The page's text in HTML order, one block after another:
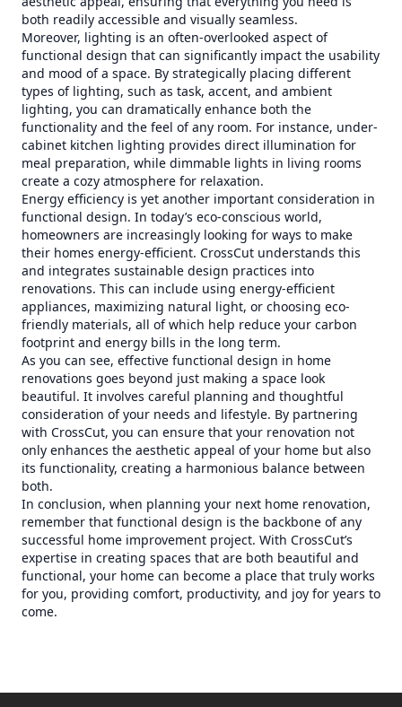
both readily accessible and visually seamless.
Moreover, lighting is an often-overlooked aspect of
functional design that can significantly impact the usability
and mood of a space. By strategically placing different
types of lighting, such as task, accent, and ambient
lighting, you can dramatically enhance both the
functionality and the feel of any room. For instance, under-
cabinet kitchen lighting provides direct illumination for
meal preparation, while dimmable lights in living rooms
create a cozy atmosphere for relaxation.
Energy efficiency is yet another important consideration in
functional design. In today’s eco-conscious world,
homeowners are increasingly looking for ways to make
their homes energy-efficient. CrossCut understands this
and integrates sustainable design practices into
renovations. This can include using energy-efficient
appliances, maximizing natural light, or choosing eco-
friendly materials, all of which help reduce your carbon
footprint and energy bills in the long term.
As you can see, effective functional design in home
renovations goes beyond just making a space look
beautiful. It involves careful planning and thoughtful
consideration of your needs and lifestyle. By partnering
with CrossCut, you can ensure that your renovation not
only enhances the aesthetic appeal of your home but also
its functionality, creating a harmonious balance between
both.
In conclusion, when planning your next home renovation,
remember that functional design is the backbone of any
successful home improvement project. With CrossCut’s
expertise in creating spaces that are both beautiful and
functional, your home can become a place that truly works
for you, providing comfort, productivity, and joy for years to
come.